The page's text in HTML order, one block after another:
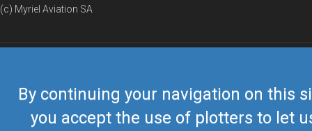
By continuing your navigation on this
you accept the use of plotters to let
(c) Myriel Aviation SA